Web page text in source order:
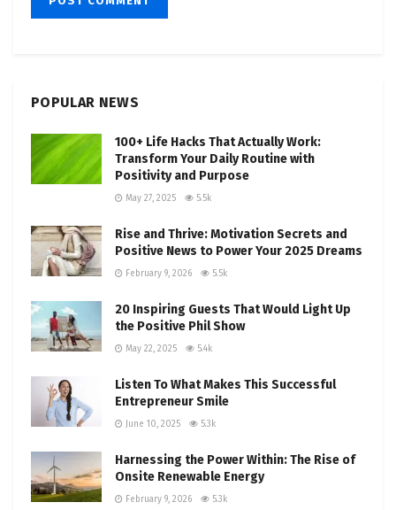
POPULAR NEWS
100+ Life Hacks That Actually Work:
Transform Your Daily Routine with
Positivity and Purpose
May 27, 2025 5.5k
Rise and Thrive: Motivation Secrets and
Positive News to Power Your 2025 Dreams
February 9, 2026 5.5k
20 Inspiring Guests That Would Light Up
the Positive Phil Show
May 22, 2025 5.4k
Listen To What Makes This Successful
Entrepreneur Smile
June 10, 2025 5.3k
Harnessing the Power Within: The Rise of
Onsite Renewable Energy
February 9, 2026 5.3k